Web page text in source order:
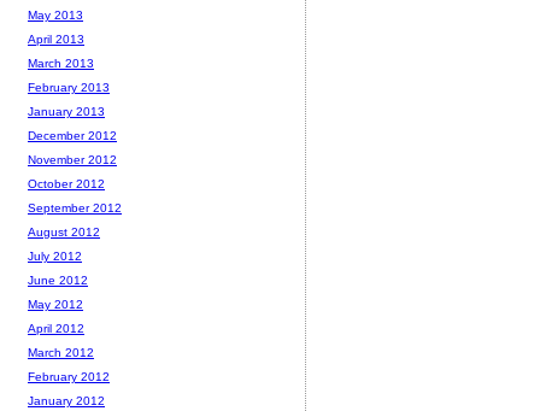
May 2013
April 2013
March 2013
February 2013
January 2013
December 2012
November 2012
October 2012
September 2012
August 2012
July 2012
June 2012
May 2012
April 2012
March 2012
February 2012
January 2012